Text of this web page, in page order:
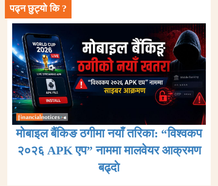
पढ्न छुट्यो कि ?
मोबाइल बैंकिङ ठगीमा नयाँ तरिका: “विश्वकप
२०२६ APK एप” नाममा मालवेयर आक्रमण
बढ्दाे